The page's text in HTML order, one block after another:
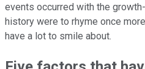
events occurred with the
history were to rhyme once
have a lot to smile about.